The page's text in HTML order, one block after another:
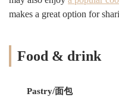
for your next culinary
Brooklyn, NY 11220, USA.
cultural diversity, thriving
makes a great option for
Food & drink
Pastry/面包